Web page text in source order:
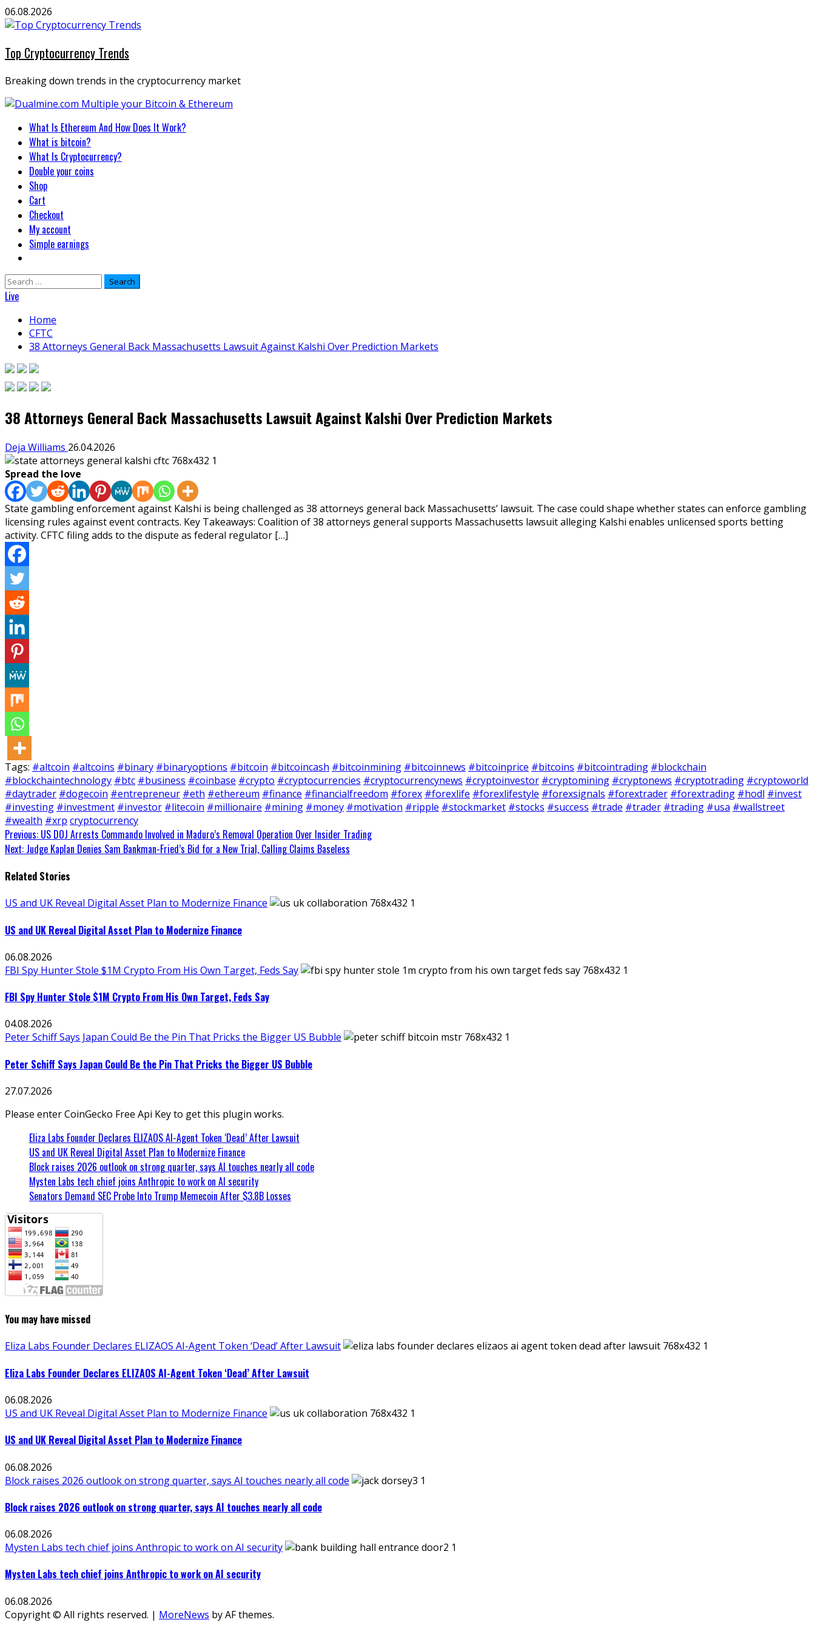
Skip
to
06.08.2026
Top Cryptocurrency Trends
Breaking down trends in the cryptocurrency market
Primary
Menu
What Is Ethereum And How Does It Work?
What is bitcoin?
What Is Cryptocurrency?
Double your coins
Shop
Cart
Checkout
My account
Simple earnings
Search
for:
Live
Home
CFTC
38 Attorneys General Back Massachusetts Lawsuit Against Kalshi Over Prediction Markets
38 Attorneys General Back Massachusetts Lawsuit Against Kalshi Over Prediction Markets
Deja Williams 26.04.2026
Spread the love
State gambling enforcement against Kalshi is being challenged as 38 attorneys general back Massachusetts’ lawsuit. The case could shape whether states can enforce gambling
licensing rules against event contracts. Key Takeaways: Coalition of 38 attorneys general supports Massachusetts lawsuit alleging Kalshi enables unlicensed sports betting
activity. CFTC filing adds to the dispute as federal regulator […]
Tags: #altcoin #altcoins #binary #binaryoptions #bitcoin #bitcoincash #bitcoinmining #bitcoinnews #bitcoinprice #bitcoins #bitcointrading #blockchain
#blockchaintechnology #btc #business #coinbase #crypto #cryptocurrencies #cryptocurrencynews #cryptoinvestor #cryptomining #cryptonews #cryptotrading #cryptoworld
#daytrader #dogecoin #entrepreneur #eth #ethereum #finance #financialfreedom #forex #forexlife #forexlifestyle #forexsignals #forextrader #forextrading #hodl #invest
#investing #investment #investor #litecoin #millionaire #mining #money #motivation #ripple #stockmarket #stocks #success #trade #trader #trading #usa #wallstreet
#wealth #xrp cryptocurrency
Continue
Reading
Previous: US DOJ Arrests Commando Involved in Maduro’s Removal Operation Over Insider Trading
Next: Judge Kaplan Denies Sam Bankman-Fried’s Bid for a New Trial, Calling Claims Baseless
Related Stories
US and UK Reveal Digital Asset Plan to Modernize Finance
US and UK Reveal Digital Asset Plan to Modernize Finance
06.08.2026
FBI Spy Hunter Stole $1M Crypto From His Own Target, Feds Say
FBI Spy Hunter Stole $1M Crypto From His Own Target, Feds Say
04.08.2026
Peter Schiff Says Japan Could Be the Pin That Pricks the Bigger US Bubble
Peter Schiff Says Japan Could Be the Pin That Pricks the Bigger US Bubble
27.07.2026
Please enter CoinGecko Free Api Key to get this plugin works.
Eliza Labs Founder Declares ELIZAOS AI-Agent Token ‘Dead’ After Lawsuit
US and UK Reveal Digital Asset Plan to Modernize Finance
Block raises 2026 outlook on strong quarter, says AI touches nearly all code
Mysten Labs tech chief joins Anthropic to work on AI security
Senators Demand SEC Probe Into Trump Memecoin After $3.8B Losses
You may have missed
Eliza Labs Founder Declares ELIZAOS AI-Agent Token ‘Dead’ After Lawsuit
Eliza Labs Founder Declares ELIZAOS AI-Agent Token ‘Dead’ After Lawsuit
06.08.2026
US and UK Reveal Digital Asset Plan to Modernize Finance
US and UK Reveal Digital Asset Plan to Modernize Finance
06.08.2026
Block raises 2026 outlook on strong quarter, says AI touches nearly all code
Block raises 2026 outlook on strong quarter, says AI touches nearly all code
06.08.2026
Mysten Labs tech chief joins Anthropic to work on AI security
Mysten Labs tech chief joins Anthropic to work on AI security
06.08.2026
Copyright © All rights reserved. | MoreNews by AF themes.